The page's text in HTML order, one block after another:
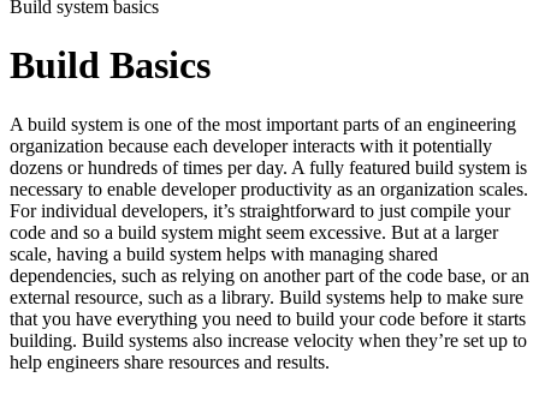
Build system basics
Build Basics
A build system is one of the most important parts of an engineering
organization because each developer interacts with it potentially
dozens or hundreds of times per day. A fully featured build system is
necessary to enable developer productivity as an organization scales.
For individual developers, it’s straightforward to just compile your
code and so a build system might seem excessive. But at a larger
scale, having a build system helps with managing shared
dependencies, such as relying on another part of the code base, or an
external resource, such as a library. Build systems help to make sure
that you have everything you need to build your code before it starts
building. Build systems also increase velocity when they’re set up to
help engineers share resources and results.